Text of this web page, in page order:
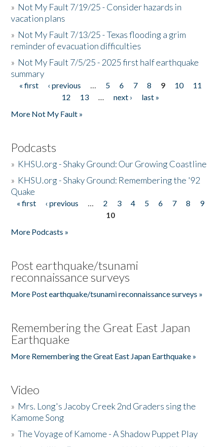
» Not My Fault 7/19/25 - Consider hazards in
vacation plans
» Not My Fault 7/13/25 - Texas flooding a grim
reminder of evacuation difficulties
» Not My Fault 7/5/25 - 2025 first half earthquake
summary
Pages
« first ‹ previous … 5 6 7 8 9 10
11
12
13 … next ›
last »
More Not My Fault »
Podcasts
» KHSU.org - Shaky Ground: Our Growing Coastline
» KHSU.org - Shaky Ground: Remembering the '92
Quake
Pages
« first ‹ previous … 2 3 4 5 6 7 8
9
10
More Podcasts »
Post earthquake/tsunami
reconnaissance surveys
More Post earthquake/tsunami reconnaissance surveys »
Remembering the Great East Japan
Earthquake
More Remembering the Great East Japan Earthquake »
Video
» Mrs. Long's Jacoby Creek 2nd Graders sing the
Kamome Song
»The Voyage of Kamome - A Shadow Puppet Play